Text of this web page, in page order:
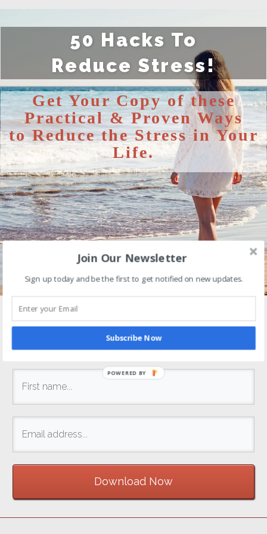
50 Hacks To
Reduce Stress!
Get Your Copy of these
Practical & Proven Ways
toReduce the Stress in Your
Life.
Enter your name and email address below to
startedright away!
Download Now
Join Our Newsletter
Sign up today and be the first to get notified on new updates.
Subscribe Now
POWERED BY